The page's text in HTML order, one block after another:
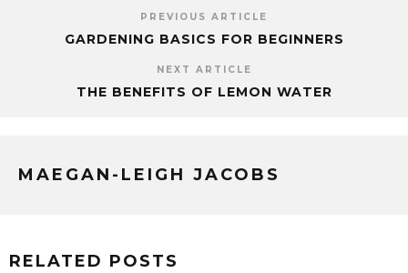
PREVIOUS ARTICLE
GARDENING BASICS FOR BEGINNERS
NEXT ARTICLE
THE BENEFITS OF LEMON WATER
MAEGAN-LEIGH JACOBS
RELATED POSTS